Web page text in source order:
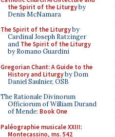
the Spirit of the Liturgyby
Denis McNamara
The Spirit of the Liturgyby
Cardinal Joseph Ratzinger
and The Spirit of the Liturgy
by Romano Guardini
Gregorian Chant: A Guide to the
History and Liturgyby Dom
Daniel Saulnier, OSB
The Rationale Divinorum
Officiorum of William Durand
of Mende: Book One
Paléographie musicale XXIII:
Montecassino, ms. 542